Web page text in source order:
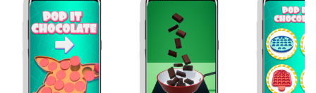
require you to level up and complete tasks! Run the
sync and record your actions, then repeat the main
instance's actions in real-time. By doing so, you can
run 2 or more accounts simultaneously. You can
always get the heroes you want before others by